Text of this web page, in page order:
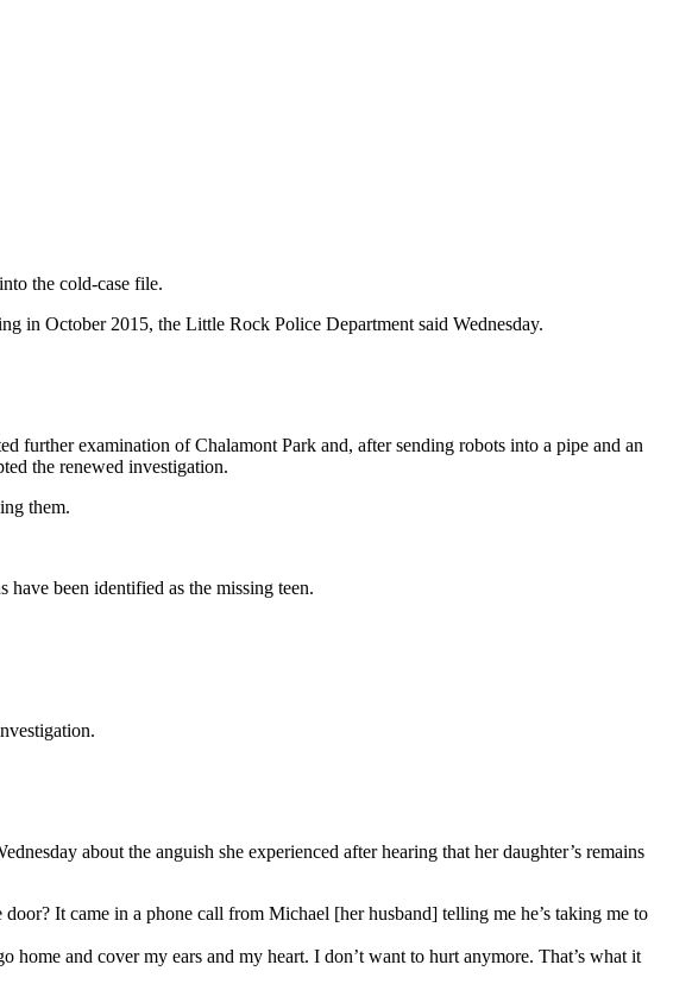
the cold-case file.
in October 2015, the Little Rock Police Department said Wednesday.
further examination of Chalamont Park and, after sending robots into a pipe and an
the renewed investigation.
them.
have been identified as the missing teen.
about the anguish she experienced after hearing that her daughter’s remains
It came in a phone call from Michael [her husband] telling me he’s taking me to
home and cover my ears and my heart. I don’t want to hurt anymore. That’s what it